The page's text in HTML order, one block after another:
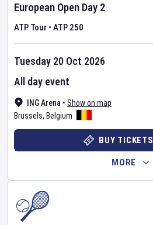
European Open Day 2
ATP Tour • ATP 250
ING Arena • Show on map
Brussels, Belgium
Tuesday 20 Oct 2026
All day event
BUY TICKETS
MORE